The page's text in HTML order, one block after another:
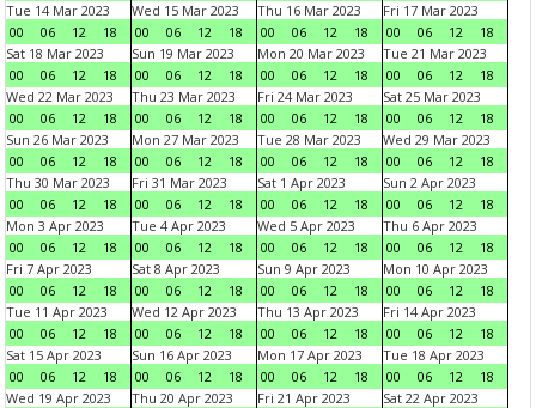
Tue 14 Mar 2023
00
06 12 18
Wed 15 Mar 2023
00
06 12 18
Thu 16 Mar 2023
00
06 12 18
Fri 17 Mar 2023
00
06 12
18
Sat 18 Mar 2023
00
06 12 18
Sun 19 Mar 2023
00
06 12 18
Mon 20 Mar 2023
00
06 12 18
Tue 21 Mar 2023
00
06 12
18
Wed 22 Mar 2023
00
06 12 18
Thu 23 Mar 2023
00
06 12 18
Fri 24 Mar 2023
00
06 12 18
Sat 25 Mar 2023
00
06 12
18
Sun 26 Mar 2023
00
06 12 18
Mon 27 Mar 2023
00
06 12 18
Tue 28 Mar 2023
00
06 12 18
Wed 29 Mar 2023
00
06 12
18
Thu 30 Mar 2023
00
06 12 18
Fri 31 Mar 2023
00
06 12 18
Sat 1 Apr 2023
00
06 12 18
Sun 2 Apr 2023
00
06 12
18
Mon 3 Apr 2023
00
06 12 18
Tue 4 Apr 2023
00
06 12 18
Wed 5 Apr 2023
00
06 12 18
Thu 6 Apr 2023
00
06 12
18
Fri 7 Apr 2023
00
06 12 18
Sat 8 Apr 2023
00
06 12 18
Sun 9 Apr 2023
00
06 12 18
Mon 10 Apr 2023
00
06 12
18
Tue 11 Apr 2023
00
06 12 18
Wed 12 Apr 2023
00
06 12 18
Thu 13 Apr 2023
00
06 12 18
Fri 14 Apr 2023
00
06 12
18
Sat 15 Apr 2023
00
06 12 18
Sun 16 Apr 2023
00
06 12 18
Mon 17 Apr 2023
00
06 12 18
Tue 18 Apr 2023
00
06 12
18
Wed 19 Apr 2023
Thu 20 Apr 2023
Fri 21 Apr 2023
Sat 22 Apr 2023